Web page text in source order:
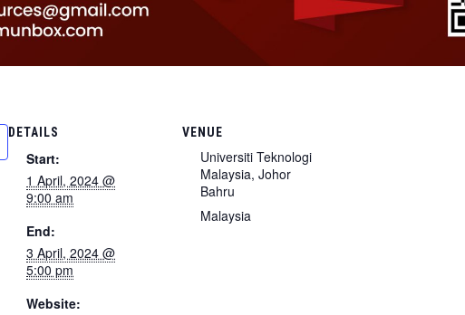
DETAILS
Start:
1 April, 2024 @
9:00 am
End:
3 April, 2024 @
5:00 pm
Website:
VENUE
Universiti Teknologi
Malaysia, Johor
Bahru
Malaysia